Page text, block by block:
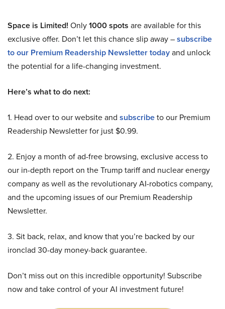
Space is Limited! Only1000 spots are available for this
exclusive offer. Don’t let this chance slip away –subscribe
to our Premium Readership Newsletter todayand unlock
the potential for a life-changing investment.
Here’s what to do next:
1. Head over to our website and subscribeto our Premium
Readership Newsletter for just $0.99.
2. Enjoy a month of ad-free browsing, exclusive access to
our in-depth report on the Trump tariff and nuclear energy
company as well as the revolutionary AI-robotics company,
and the upcoming issues of our Premium Readership
Newsletter.
3. Sit back, relax, and know that you’re backed by our
ironclad 30-day money-back guarantee.
Don’t miss out on this incredible opportunity! Subscribe
now and take control of your AI investment future!